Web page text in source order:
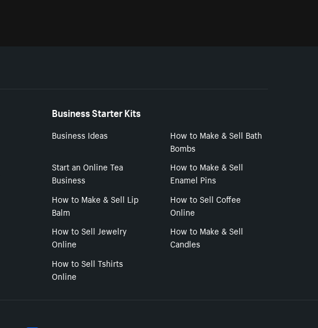
Business Starter Kits
Business Ideas
How to Make & Sell Bath
Bombs
Start an Online Tea
Business
How to Make & Sell
Enamel Pins
How to Make & Sell Lip
Balm
How to Sell Coffee
Online
How to Sell Jewelry
Online
How to Make & Sell
Candles
How to Sell Tshirts
Online